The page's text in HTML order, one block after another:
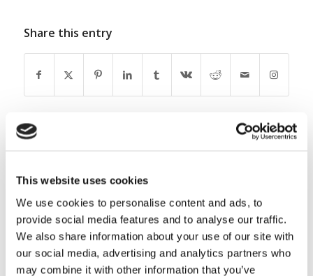
This website uses cookies
We use cookies to personalise content and ads, to
provide social media features and to analyse our traffic.
We also share information about your use of our site with
our social media, advertising and analytics partners who
may combine it with other information that you’ve
Share this entry
Leave a Reply
Want to join the discussion?
Feel free to contribute!